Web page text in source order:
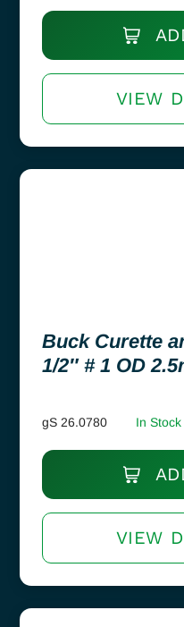
VIEW
Buck Curette
1/2″ # 1 OD
gS 26.0780 In Stock
VIEW